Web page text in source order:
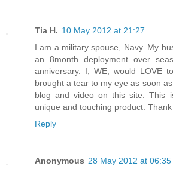
Tia H. 10 May 2012 at 21:27
I am a military spouse, Navy. My
an 8month deployment over
anniversary. I, WE, would LOVE
brought a tear to my eye as soon
blog and video on this site. This
unique and touching product.
Reply
Anonymous 28 May 2012 at 06:35